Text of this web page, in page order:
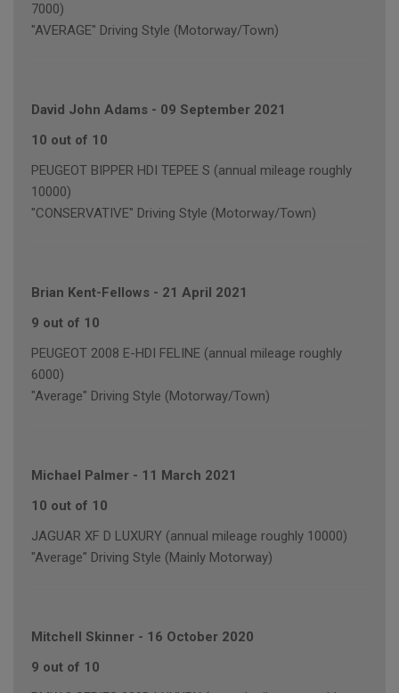
7000)
"AVERAGE" Driving Style (Motorway/Town)
David John Adams - 09 September 2021
10 out of 10
PEUGEOT BIPPER HDI TEPEE S (annual mileage roughly
10000)
"CONSERVATIVE" Driving Style (Motorway/Town)
Brian Kent-Fellows - 21 April 2021
9 out of 10
PEUGEOT 2008 E-HDI FELINE (annual mileage roughly
6000)
"Average" Driving Style (Motorway/Town)
Michael Palmer - 11 March 2021
10 out of 10
JAGUAR XF D LUXURY (annual mileage roughly 10000)
"Average" Driving Style (Mainly Motorway)
Mitchell Skinner - 16 October 2020
9 out of 10